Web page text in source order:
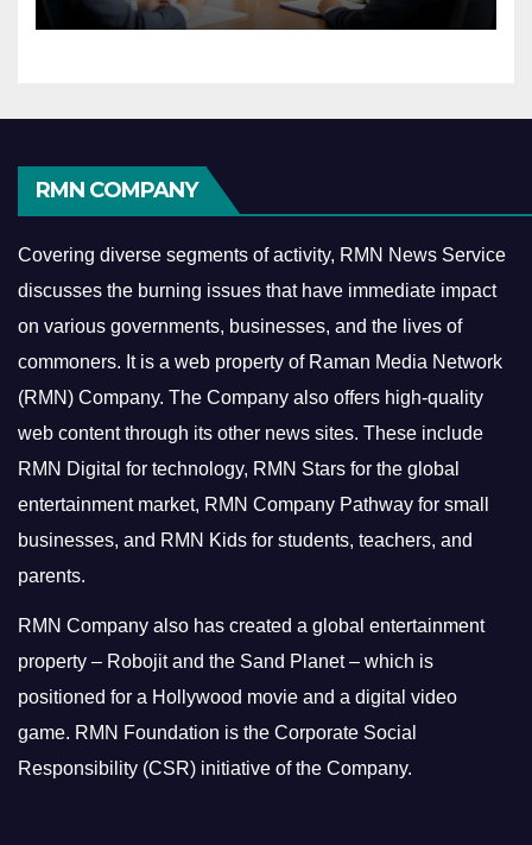
Economy
RMN COMPANY
Covering diverse segments of activity, RMN News Service
discusses the burning issues that have immediate impact
on various governments, businesses, and the lives of
commoners. It is a web property of Raman Media Network
(RMN) Company. The Company also offers high-quality
web content through its other news sites. These include
RMN Digital for technology, RMN Stars for the global
entertainment market, RMN Company Pathway for small
businesses, and RMN Kids for students, teachers, and
parents.
RMN Company also has created a global entertainment
property – Robojit and the Sand Planet – which is
positioned for a Hollywood movie and a digital video
game. RMN Foundation is the Corporate Social
Responsibility (CSR) initiative of the Company.